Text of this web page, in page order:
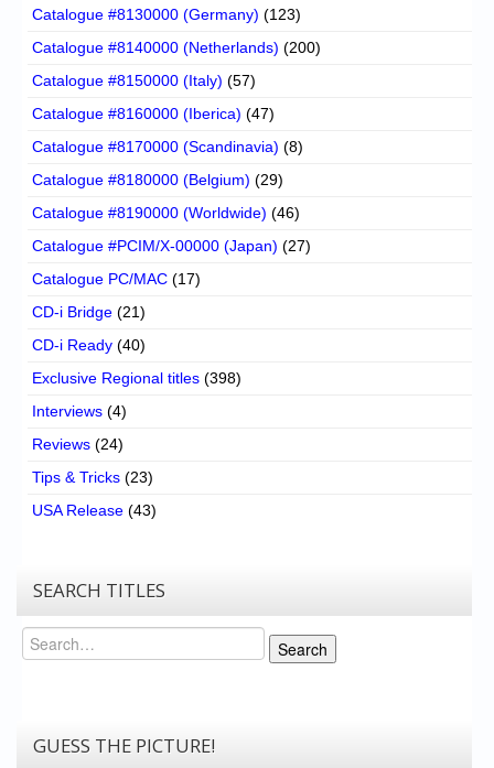
Catalogue #8130000 (Germany) (123)
Catalogue #8140000 (Netherlands) (200)
Catalogue #8150000 (Italy) (57)
Catalogue #8160000 (Iberica) (47)
Catalogue #8170000 (Scandinavia) (8)
Catalogue #8180000 (Belgium) (29)
Catalogue #8190000 (Worldwide) (46)
Catalogue #PCIM/X-00000 (Japan) (27)
Catalogue PC/MAC (17)
CD-i Bridge (21)
CD-i Ready (40)
Exclusive Regional titles (398)
Interviews (4)
Reviews (24)
Tips & Tricks (23)
USA Release (43)
SEARCH TITLES
Search
Search
GUESS THE PICTURE!